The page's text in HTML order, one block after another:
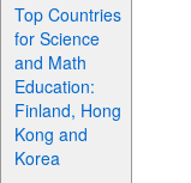
Top Countries
for Science
and Math
Education:
Finland, Hong
Kong and
Korea